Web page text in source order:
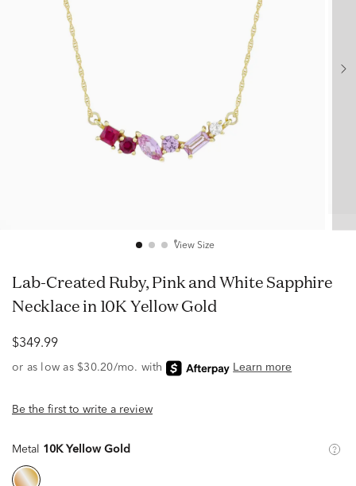
View Size
Lab-Created Ruby, Pink and White Sapphire
Necklace in 10K Yellow Gold
$349.99
Be the first to write a review
Metal 10K Yellow Gold